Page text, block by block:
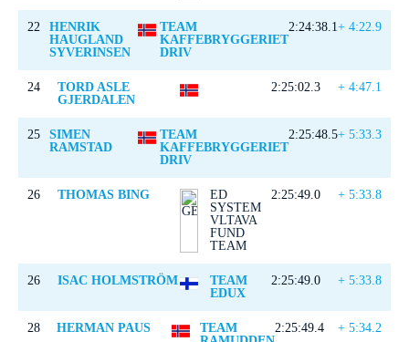
22
HENRIK
HAUGLAND
SYVERINSEN
TEAM
KAFFEBRYGGERIET
DRIV
2:24:38.1+ 4:22.9
24
TORD ASLE
GJERDALEN
2:25:02.3 + 4:47.1
25
SIMEN
RAMSTAD
TEAM
KAFFEBRYGGERIET
DRIV
2:25:48.5+ 5:33.3
26 THOMAS BING
ED
SYSTEM
VLTAVA
FUND
TEAM
2:25:49.0 + 5:33.8
26 ISAC HOLMSTRÖM
TEAM
EDUX
2:25:49.0 + 5:33.8
28 HERMAN PAUS
TEAM
2:25:49.4 + 5:34.2